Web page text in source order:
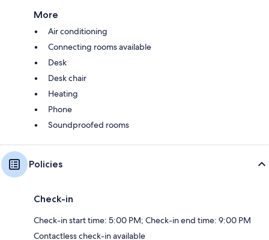
More
Air conditioning
Connecting rooms available
Desk
Desk chair
Heating
Phone
Soundproofed rooms
Policies
Check-in
Check-in start time: 5:00 PM; Check-in end time: 9:00 PM
Contactless check-in available